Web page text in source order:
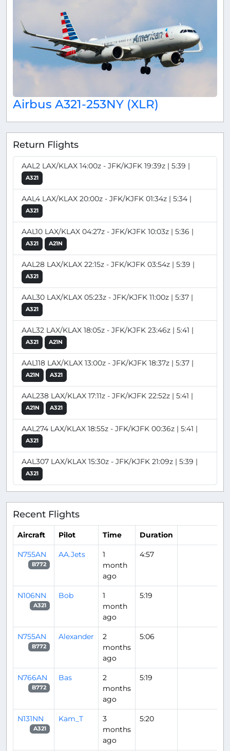
Airbus A321-253NY (XLR)
Return Flights
AAL2 LAX/KLAX 14:00z - JFK/KJFK 19:39z | 5:39 |
A321
AAL4 LAX/KLAX 20:00z - JFK/KJFK 01:34z | 5:34 |
A321
AAL10 LAX/KLAX 04:27z - JFK/KJFK 10:03z | 5:36 |
A321 A21N
AAL28 LAX/KLAX 22:15z - JFK/KJFK 03:54z | 5:39 |
A321
AAL30 LAX/KLAX 05:23z - JFK/KJFK 11:00z | 5:37 |
A321
AAL32 LAX/KLAX 18:05z - JFK/KJFK 23:46z | 5:41 |
A321 A21N
AAL118 LAX/KLAX 13:00z - JFK/KJFK 18:37z | 5:37 |
A21N A321
AAL238 LAX/KLAX 17:11z - JFK/KJFK 22:52z | 5:41 |
A21N A321
AAL274 LAX/KLAX 18:55z - JFK/KJFK 00:36z | 5:41 |
A321
AAL307 LAX/KLAX 15:30z - JFK/KJFK 21:09z | 5:39 |
A321
Recent Flights
Aircraft Pilot Time Duration
N755AN
B772
AA.Jets
1
month
ago
4:57
N106NN
A321
Bob
1
month
ago
5:19
N755AN
B772
Alexander
2
months
ago
5:06
N766AN
B772
Bas
2
months
ago
5:19
N131NN
A321
Kam_T
3
months
ago
5:20